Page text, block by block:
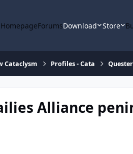
HomepageForumsDownload Store
Cataclysm Profiles - Cata
Alliance